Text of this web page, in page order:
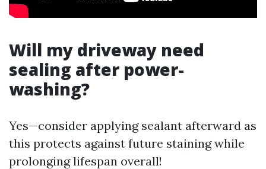
Will my driveway need
sealing after power-
washing?
Yes—consider applying sealant afterward as
this protects against future staining while
prolonging lifespan overall!